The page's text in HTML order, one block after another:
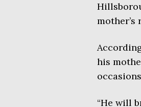
mother’s
his
“He will